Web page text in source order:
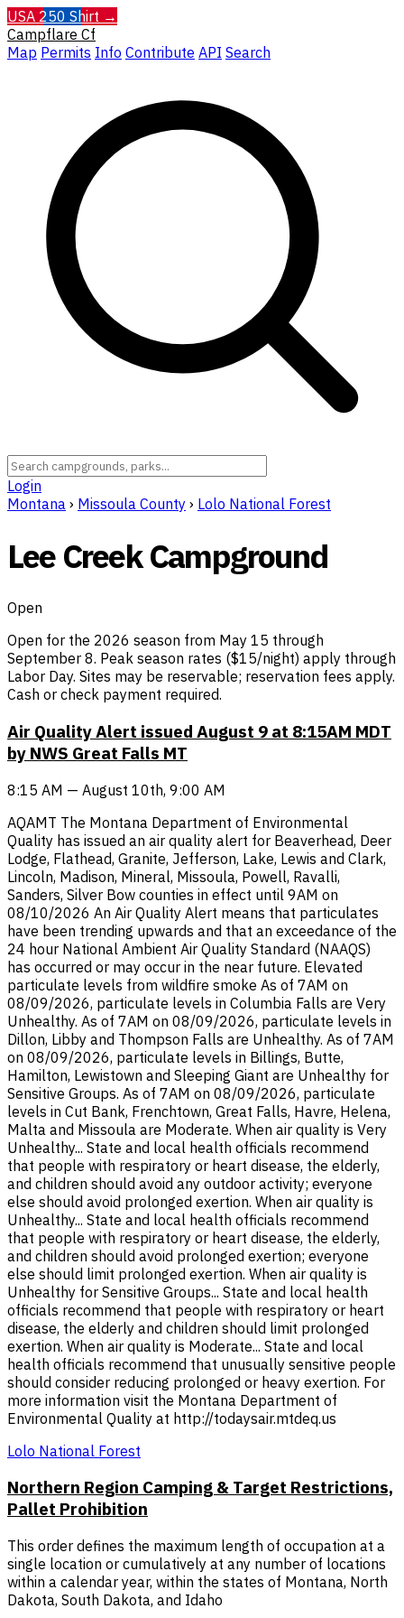
USA 250 Shirt →
Campflare Cf
Map Permits Info Contribute API Search
Login
Montana › Missoula County › Lolo National Forest
Lee Creek Campground
Open
Open for the 2026 season from May 15 through
September 8. Peak season rates ($15/night) apply through
Labor Day. Sites may be reservable; reservation fees apply.
Cash or check payment required.
Air Quality Alert issued August 9 at 8:15AM MDT
by NWS Great Falls MT
8:15 AM — August 10th, 9:00 AM
AQAMT The Montana Department of Environmental
Quality has issued an air quality alert for Beaverhead, Deer
Lodge, Flathead, Granite, Jefferson, Lake, Lewis and Clark,
Lincoln, Madison, Mineral, Missoula, Powell, Ravalli,
Sanders, Silver Bow counties in effect until 9AM on
08/10/2026 An Air Quality Alert means that particulates
have been trending upwards and that an exceedance of the
24 hour National Ambient Air Quality Standard (NAAQS)
has occurred or may occur in the near future. Elevated
particulate levels from wildfire smoke As of 7AM on
08/09/2026, particulate levels in Columbia Falls are Very
Unhealthy. As of 7AM on 08/09/2026, particulate levels in
Dillon, Libby and Thompson Falls are Unhealthy. As of 7AM
on 08/09/2026, particulate levels in Billings, Butte,
Hamilton, Lewistown and Sleeping Giant are Unhealthy for
Sensitive Groups. As of 7AM on 08/09/2026, particulate
levels in Cut Bank, Frenchtown, Great Falls, Havre, Helena,
Malta and Missoula are Moderate. When air quality is Very
Unhealthy... State and local health officials recommend
that people with respiratory or heart disease, the elderly,
and children should avoid any outdoor activity; everyone
else should avoid prolonged exertion. When air quality is
Unhealthy... State and local health officials recommend
that people with respiratory or heart disease, the elderly,
and children should avoid prolonged exertion; everyone
else should limit prolonged exertion. When air quality is
Unhealthy for Sensitive Groups... State and local health
officials recommend that people with respiratory or heart
disease, the elderly and children should limit prolonged
exertion. When air quality is Moderate... State and local
health officials recommend that unusually sensitive people
should consider reducing prolonged or heavy exertion. For
more information visit the Montana Department of
Environmental Quality at http://todaysair.mtdeq.us
Lolo National Forest
Northern Region Camping & Target Restrictions,
Pallet Prohibition
This order defines the maximum length of occupation at a
single location or cumulatively at any number of locations
within a calendar year, within the states of Montana, North
Dakota, South Dakota, and Idaho